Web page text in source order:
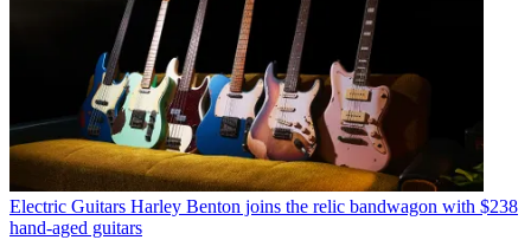
Electric Guitars Harley Benton joins the relic bandwagon with $238
hand-aged guitars